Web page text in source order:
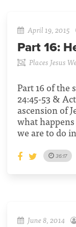
April 19, 2015
Part 16:
Places Jesus
Part 16 of the
24:45-53 &
ascension of
what
we are to do
36:17
June 8, 2014